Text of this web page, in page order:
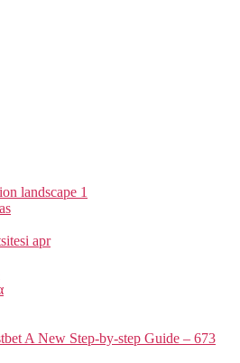
landscape 1
apr
A New Step-by-step Guide – 673